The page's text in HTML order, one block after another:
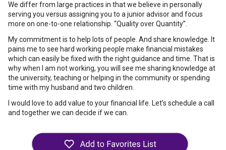
We differ from large practices in that we believe in personally
serving you versus assigning you to a junior advisor and focus
more on one-to-one relationship. “Quality over Quantity”.
My commitment is to help lots of people. And share knowledge. It
pains me to see hard working people make financial mistakes
which can easily be fixed with the right guidance and time. That is
why when I am not working, you will see me sharing knowledge at
the university, teaching or helping in the community or spending
time with my husband and two children.
I would love to add value to your financial life. Let’s schedule a call
and together we can decide if we can.